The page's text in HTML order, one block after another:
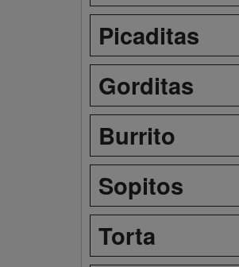
Picaditas
Gorditas
Burrito
Sopitos
Torta